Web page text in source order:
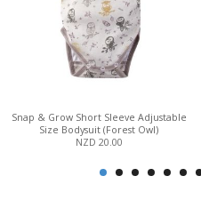
Snap & Grow Short Sleeve Adjustable
Size Bodysuit (Forest Owl)
NZD 20.00